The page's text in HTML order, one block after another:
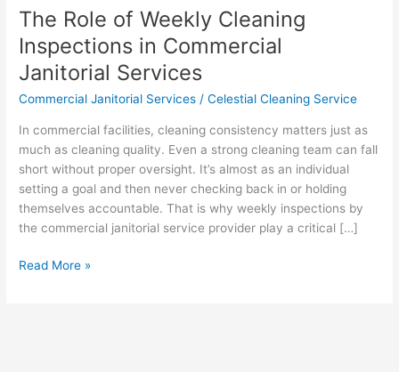
The Role of Weekly Cleaning
Inspections in Commercial
Janitorial Services
Commercial Janitorial Services /Celestial Cleaning Service
In commercial facilities, cleaning consistency matters just as
much as cleaning quality. Even a strong cleaning team can fall
short without proper oversight. It’s almost as an individual
setting a goal and then never checking back in or holding
themselves accountable. That is why weekly inspections by
the commercial janitorial service provider play a critical […]
Read More »